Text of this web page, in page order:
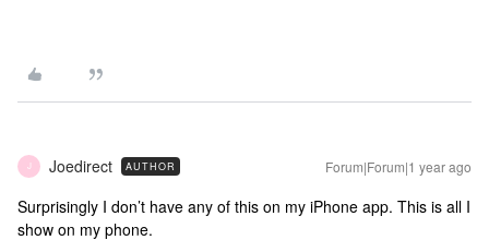
J Joedirect AUTHOR Forum|Forum|1 year ago
Surprisingly I don’t have any of this on my iPhone app. This is all I
show on my phone.